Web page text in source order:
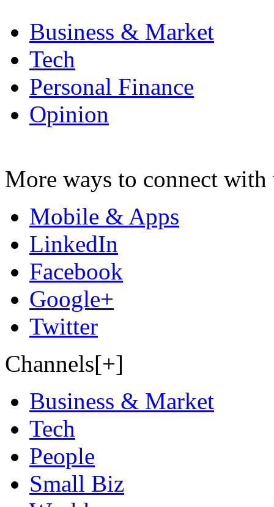
Business & Market
Tech
Personal Finance
Opinion
More ways to connect with
Mobile & Apps
LinkedIn
Facebook
Google+
Twitter
Channels[+]
Business & Market
Tech
People
Small Biz